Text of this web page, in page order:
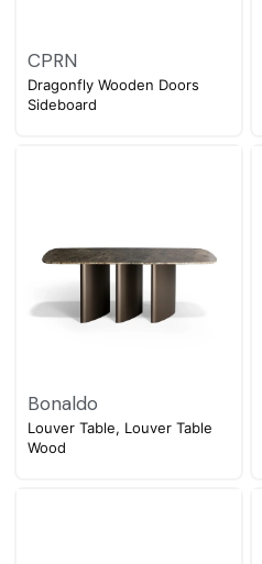
CPRN
Dragonfly Wooden Doors
Sideboard
Bonaldo
Louver Table, Louver Table
Wood